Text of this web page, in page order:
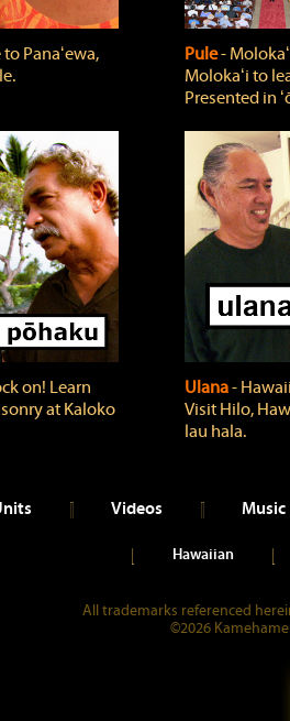
Panaʻewa,
Pule‐
Molokaʻi to
Presented in
on! Learn
at Kaloko
Ulana‐
Visit Hilo,
lau hala.
Videos Music
Hawaiian
All trademarks referenced
©2026